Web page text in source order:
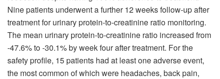
Nine patients underwent a further 12 weeks follow-up after
treatment for urinary protein-to-creatinine ratio monitoring.
The mean urinary protein-to-creatinine ratio increased from
-47.6% to -30.1% by week four after treatment. For the
safety profile, 15 patients had at least one adverse event,
the most common of which were headaches, back pain,